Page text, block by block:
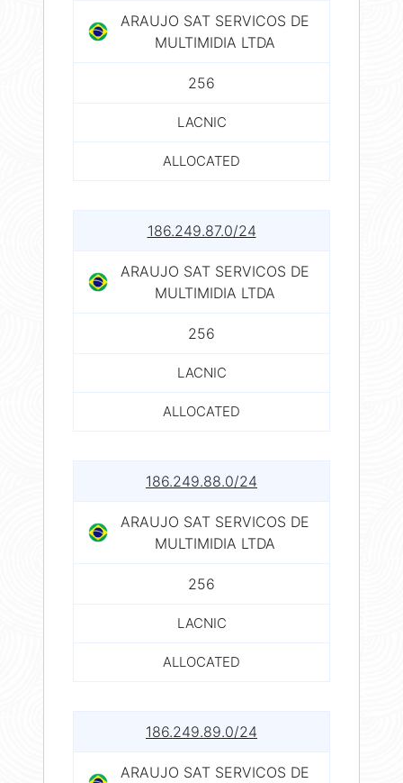
ARAUJO SAT SERVICOS DE
MULTIMIDIA LTDA
256
LACNIC
ALLOCATED
186.249.87.0/24
ARAUJO SAT SERVICOS DE
MULTIMIDIA LTDA
256
LACNIC
ALLOCATED
186.249.88.0/24
ARAUJO SAT SERVICOS DE
MULTIMIDIA LTDA
256
LACNIC
ALLOCATED
186.249.89.0/24
ARAUJO SAT SERVICOS DE